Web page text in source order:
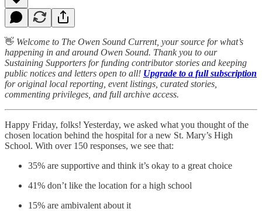
👋 Welcome to The Owen Sound Current, your source for what’s
happening in and around Owen Sound. Thank you to our
Sustaining Supporters for funding contributor stories and keeping
public notices and letters open to all! Upgrade to a full subscription
for original local reporting, event listings, curated stories,
commenting privileges, and full archive access.
Happy Friday, folks! Yesterday, we asked what you thought of the
chosen location behind the hospital for a new St. Mary’s High
School. With over 150 responses, we see that:
35% are supportive and think it’s okay to a great choice
41% don’t like the location for a high school
15% are ambivalent about it